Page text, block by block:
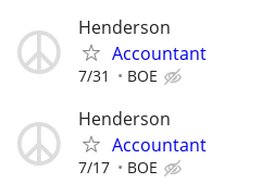
Henderson
Accountant
7/31 BOE
Henderson
Accountant
7/17 BOE